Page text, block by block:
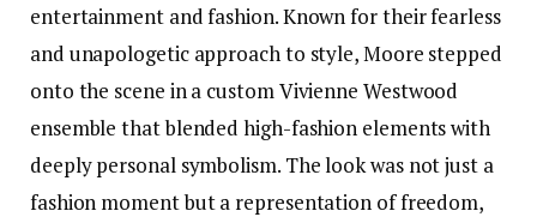
entertainment and fashion. Known for their fearless
and unapologetic approach to style, Moore stepped
onto the scene in a custom Vivienne Westwood
ensemble that blended high-fashion elements with
deeply personal symbolism. The look was not just a
fashion moment but a representation of freedom,